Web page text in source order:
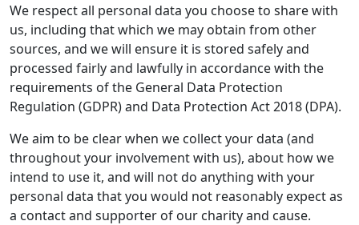
We respect all personal data you choose to share with
us, including that which we may obtain from other
sources, and we will ensure it is stored safely and
processed fairly and lawfully in accordance with the
requirements of the General Data Protection
Regulation (GDPR) and Data Protection Act 2018 (DPA).
We aim to be clear when we collect your data (and
throughout your involvement with us), about how we
intend to use it, and will not do anything with your
personal data that you would not reasonably expect as
a contact and supporter of our charity and cause.